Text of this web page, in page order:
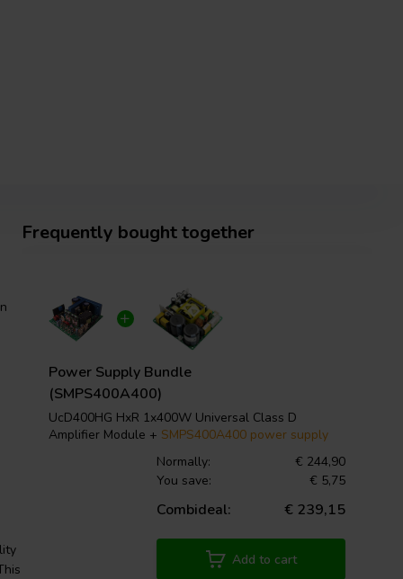
Frequently bought together
Power Supply Bundle
(SMPS400A400)
UcD400HG HxR 1x400W Universal Class D
Amplifier Module + SMPS400A400 power supply
Normally:
€ 244,90
You save:
€ 5,75
Combideal: € 239,15
Add to cart